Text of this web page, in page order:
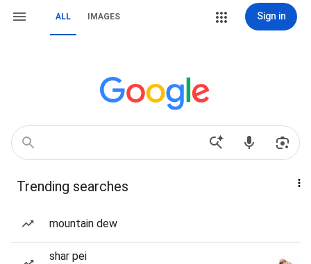
ALL IMAGES Sign in
Trending searches
mountain dew
shar pei